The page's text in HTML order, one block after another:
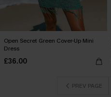
Open Secret Green Cover-Up Mini
Dress
£36.00
PREV PAGE